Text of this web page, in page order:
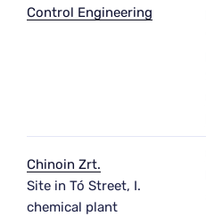
Control Engineering
Chinoin Zrt.
Site in Tó Street, I.
chemical plant